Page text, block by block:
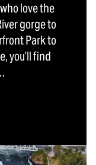
love the
gorge to
Park to
you’ll find